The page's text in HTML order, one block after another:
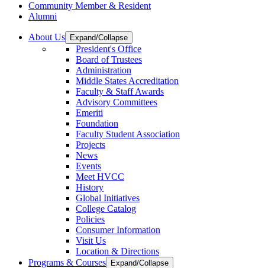
Community Member & Resident
Alumni
About Us Expand/Collapse
President's Office
Board of Trustees
Administration
Middle States Accreditation
Faculty & Staff Awards
Advisory Committees
Emeriti
Foundation
Faculty Student Association
Projects
News
Events
Meet HVCC
History
Global Initiatives
College Catalog
Policies
Consumer Information
Visit Us
Location & Directions
Programs & Courses
Expand/Collapse